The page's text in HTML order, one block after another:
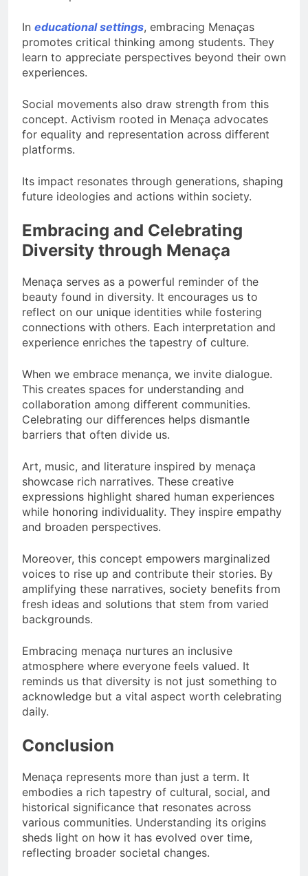
In educational settings, embracing Menaças
promotes critical thinking among students. They
learn to appreciate perspectives beyond their own
experiences.
Social movements also draw strength from this
concept. Activism rooted in Menaça advocates
for equality and representation across different
platforms.
Its impact resonates through generations, shaping
future ideologies and actions within society.
Embracing and Celebrating
Diversity through Menaça
Menaça serves as a powerful reminder of the
beauty found in diversity. It encourages us to
reflect on our unique identities while fostering
connections with others. Each interpretation and
experience enriches the tapestry of culture.
When we embrace menança, we invite dialogue.
This creates spaces for understanding and
collaboration among different communities.
Celebrating our differences helps dismantle
barriers that often divide us.
Art, music, and literature inspired by menaça
showcase rich narratives. These creative
expressions highlight shared human experiences
while honoring individuality. They inspire empathy
and broaden perspectives.
Moreover, this concept empowers marginalized
voices to rise up and contribute their stories. By
amplifying these narratives, society benefits from
fresh ideas and solutions that stem from varied
backgrounds.
Embracing menaça nurtures an inclusive
atmosphere where everyone feels valued. It
reminds us that diversity is not just something to
acknowledge but a vital aspect worth celebrating
daily.
Conclusion
Menaça represents more than just a term. It
embodies a rich tapestry of cultural, social, and
historical significance that resonates across
various communities. Understanding its origins
sheds light on how it has evolved over time,
reflecting broader societal changes.